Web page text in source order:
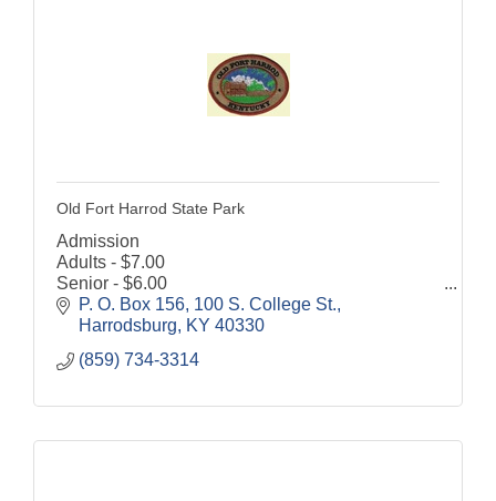
Old Fort Harrod State Park
Admission
Adults - $7.00
Senior - $6.00
Children (6-12) - $4.00
Discount for Military and Veterans - $1.00 off
dusk, 7 days a week.
P. O. Box 156 100 S. College St.
Harrodsburg
KY 40330
(859) 734-3314